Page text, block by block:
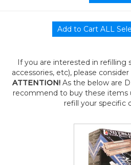
If you are interested in refilling
accessories, etc), please
ATTENTION! As the below are
recommend to buy these items
refill your specific